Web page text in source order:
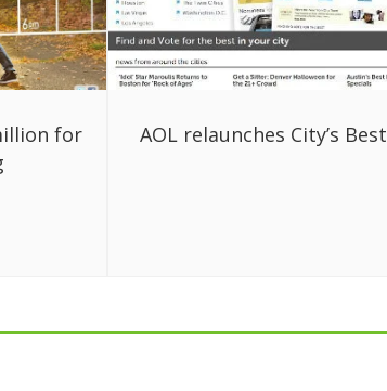
for
AOL relaunches City’s Best